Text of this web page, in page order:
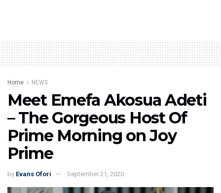
Home NEWS
Meet Emefa Akosua Adeti
– The Gorgeous Host Of
Prime Morning on Joy
Prime
by Evans Ofori September 21, 2020